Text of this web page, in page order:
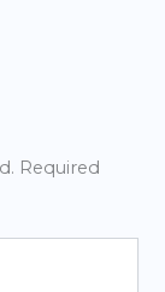
Required